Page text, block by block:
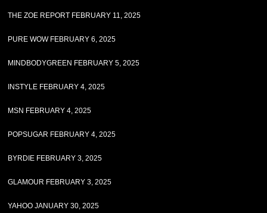
THE ZOE REPORT FEBRUARY 11, 2025
PURE WOW FEBRUARY 6, 2025
MINDBODYGREEN FEBRUARY 5, 2025
INSTYLE FEBRUARY 4, 2025
MSN FEBRUARY 4, 2025
POPSUGAR FEBRUARY 4, 2025
BYRDIE FEBRUARY 3, 2025
GLAMOUR FEBRUARY 3, 2025
YAHOO JANUARY 30, 2025